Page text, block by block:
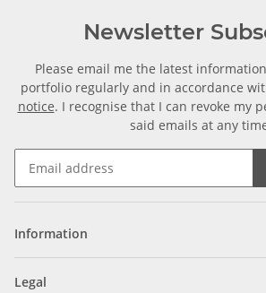
Newsletter
Please email me the latest
portfolio regularly and in accordance
notice. I recognise that I can revoke my
said emails at any
Information
Legal